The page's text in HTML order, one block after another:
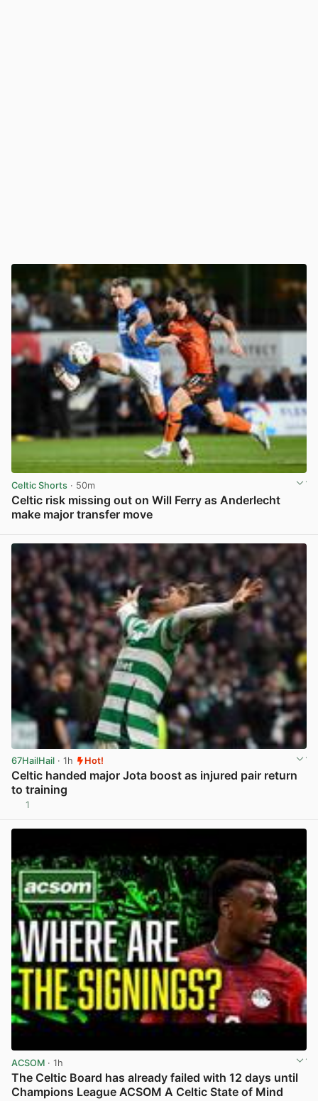
Celtic Shorts · 50m
Celtic risk missing out on Will Ferry as Anderlecht
make major transfer move
67HailHail · 1h Hot!
Celtic handed major Jota boost as injured pair return
to training
1
ACSOM · 1h
The Celtic Board has already failed with 12 days until
Champions League ACSOM A Celtic State of Mind